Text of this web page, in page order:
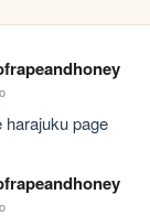
harajuku page